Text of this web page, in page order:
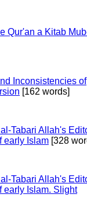
Qur'an a Kitab
Inconsistencies of
[162 words]
Tabari Allah's
early Islam [328
Tabari Allah's
early Islam. Slight